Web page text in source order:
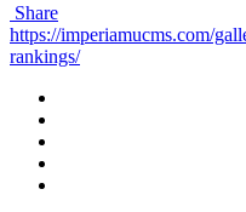
Share
https://imperiamucms.com/
rankings/